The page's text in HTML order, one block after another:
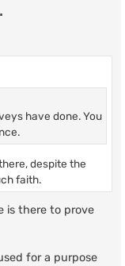
have done. You
despite the
faith.
is there to prove
for a purpose